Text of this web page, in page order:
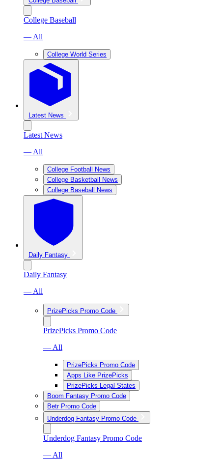
College Baseball
— All
College World Series
Latest News
Latest News
— All
College Football News
College Basketball News
College Baseball News
Daily Fantasy
Daily Fantasy
— All
PrizePicks Promo Code
PrizePicks Promo Code
— All
PrizePicks Promo Code
Apps Like PrizePicks
PrizePicks Legal States
Boom Fantasy Promo Code
Betr Promo Code
Underdog Fantasy Promo Code
Underdog Fantasy Promo Code
— All